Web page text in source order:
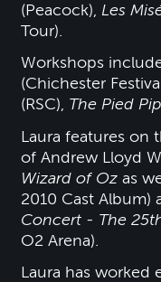
(Peacock), Les
Tour).
Workshops
(Chichester
(RSC), The Pied
Laura features on
of Andrew Lloyd
Wizard of Oz as
2010 Cast Album)
Concert - The
O2 Arena).
Laura has worked